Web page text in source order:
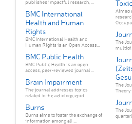
publishes impactful research, ...
BMC International
Health and Human
Rights
BMC International Health and
Human Rights is an Open Access...
BMC Public Health
BMC Public Health is an open
access, peer-reviewed journal ...
Brain Impairment
The journal addresses topics
related to the aetiology, epid...
Burns
Burns aims to foster the exchange of
information among all ...
Aimed
The
The
Theory
The